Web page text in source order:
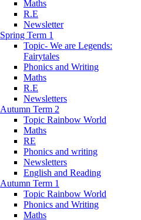
Maths
R.E
Newsletter
Spring Term 1
Topic- We are Legends:
Fairytales
Phonics and Writing
Maths
R.E
Newsletters
Autumn Term 2
Topic Rainbow World
Maths
RE
Phonics and writing
Newsletters
English and Reading
Autumn Term 1
Topic Rainbow World
Phonics and Writing
Maths